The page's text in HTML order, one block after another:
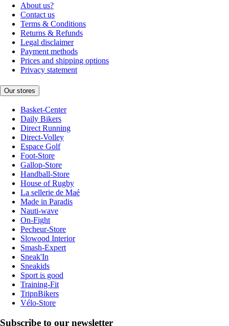
About us?
Contact us
Terms & Conditions
Returns & Refunds
Legal disclaimer
Payment methods
Prices and shipping options
Privacy statement
Our stores
Basket-Center
Daily Bikers
Direct Running
Direct-Volley
Espace Golf
Foot-Store
Gallop-Store
Handball-Store
House of Rugby
La sellerie de Maé
Made in Paradis
Nauti-wave
On-Fight
Pecheur-Store
Slowood Interior
Smash-Expert
Sneak'In
Sneakids
Sport is good
Training-Fit
TripnBikers
Vélo-Store
Subscribe to our newsletter